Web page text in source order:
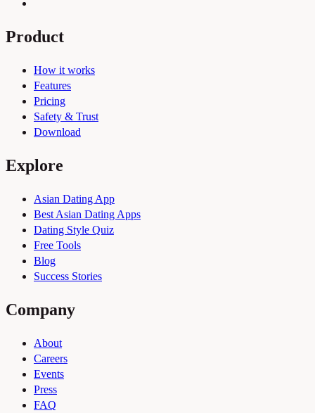
Product
How it works
Features
Pricing
Safety & Trust
Download
Explore
Asian Dating App
Best Asian Dating Apps
Dating Style Quiz
Free Tools
Blog
Success Stories
Company
About
Careers
Events
Press
FAQ